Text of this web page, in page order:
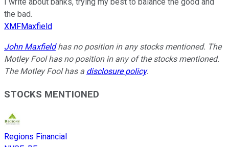
the bad.
XMFMaxfield
John Maxfieldhas no position in any stocks mentioned. The
Motley Fool has no position in any of the stocks mentioned.
The Motley Fool has a disclosure policy.
STOCKS MENTIONED
Regions Financial